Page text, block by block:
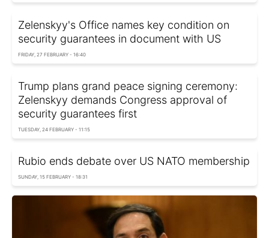
Zelenskyy's Office names key condition on
security guarantees in document with US
FRIDAY, 27 FEBRUARY - 16:40
Trump plans grand peace signing ceremony:
Zelenskyy demands Congress approval of
security guarantees first
TUESDAY, 24 FEBRUARY - 11:15
Rubio ends debate over US NATO membership
SUNDAY, 15 FEBRUARY - 18:31